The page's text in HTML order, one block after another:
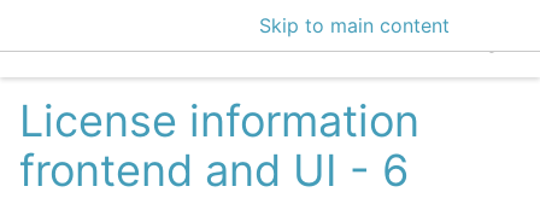
Skip to main content
EclecticIQ
License information
frontend and UI - 6